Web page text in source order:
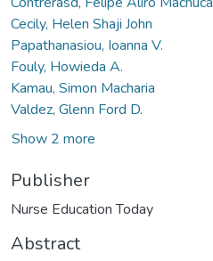
Cecily, Helen Shaji John
Papathanasiou, Ioanna V.
Fouly, Howieda A.
Kamau, Simon Macharia
Valdez, Glenn Ford D.
Show 2 more
Publisher
Nurse Education Today
Abstract